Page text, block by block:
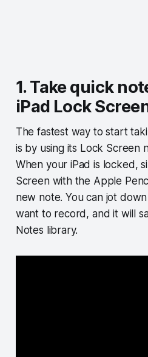
1. Take quick
iPad Lock
The fastest way to start
is by using its Lock Screen
When your iPad is locked,
Screen with the Apple
new note. You can jot
want to record, and it will
Notes library.